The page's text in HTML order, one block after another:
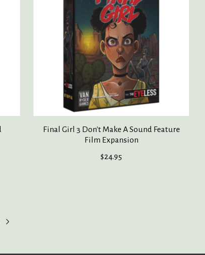
Final Girl 3 Don't Make A Sound Feature
Film Expansion
$24.95